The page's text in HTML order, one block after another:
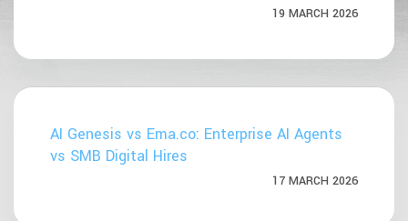
19 MARCH 2026
AI Genesis vs Ema.co: Enterprise AI Agents
vs SMB Digital Hires
17 MARCH 2026